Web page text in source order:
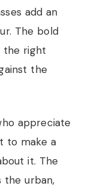
add an
The bold
the right
the
appreciate
to make a
it. The
the urban,